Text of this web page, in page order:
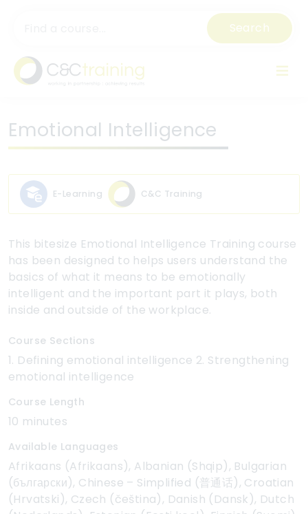
Search
Emotional Intelligence
E-Learning C&C Training
This bitesize Emotional Intelligence Training course
has been designed to helps users understand the
basics of what it means to be emotionally
intelligent and the important part it plays, both
inside and outside of the workplace.
Course Sections
1. Defining emotional intelligence 2. Strengthening
emotional intelligence
Course Length
10 minutes
Available Languages
Afrikaans (Afrikaans), Albanian (Shqip), Bulgarian
(български), Chinese – Simplified (普通话), Croatian
(Hrvatski), Czech (čeština), Danish (Dansk), Dutch